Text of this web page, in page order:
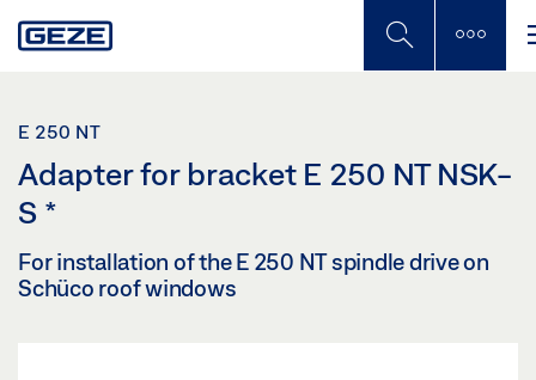
to
E 250 NT
Adapter for bracket E 250 NT NSK-
S *
For installation of the E 250 NT spindle drive on
Schüco roof windows